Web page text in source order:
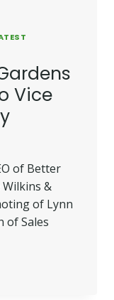
Vice
of Better
Wilkins &
of Lynn
of Sales